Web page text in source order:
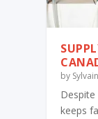
by
keeps